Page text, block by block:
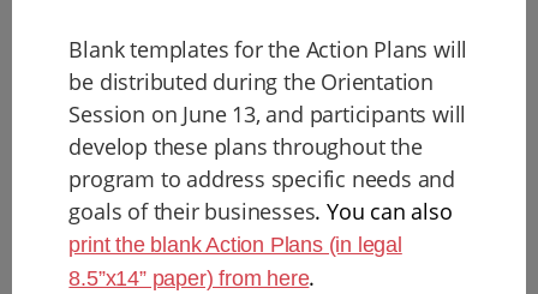
Blank templates for the Action Plans will
be distributed during the Orientation
Session on June 13, and participants will
develop these plans throughout the
program to address specific needs and
goals of their businesses. You can also
print the blank Action Plans (in legal
8.5”x14” paper) from here.